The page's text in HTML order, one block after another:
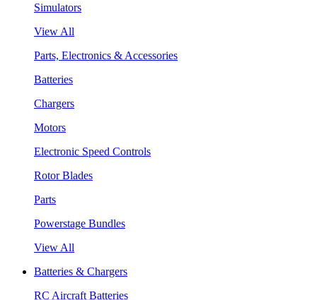
Simulators
View All
Parts, Electronics & Accessories
Batteries
Chargers
Motors
Electronic Speed Controls
Rotor Blades
Parts
Powerstage Bundles
View All
Batteries & Chargers
RC Aircraft Batteries